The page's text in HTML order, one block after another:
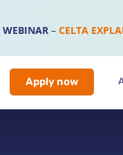
WEBINAR–CELTA
Apply now